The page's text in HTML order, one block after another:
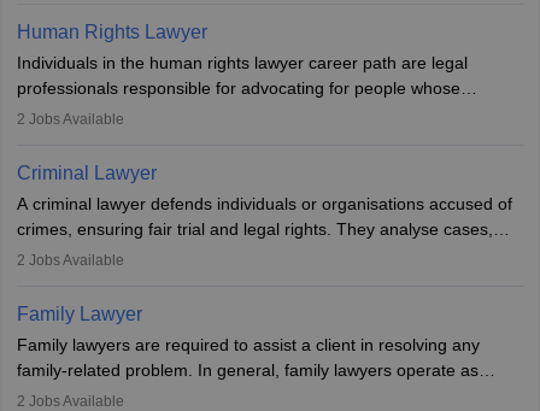
work in firms, government, or independently, with growing demand
across various specialisations.
Human Rights Lawyer
Individuals in the human rights lawyer career path are legal
professionals responsible for advocating for people whose
inherent dignity has been violated and who have suffered a lot of
minorities, vulnerable populations, the LGBTQI community,
indigenous people and others.
2 Jobs Available
Criminal Lawyer
A criminal lawyer defends individuals or organisations accused of
crimes, ensuring fair trial and legal rights. They analyse cases,
represent clients in court, conduct legal research, and negotiate
essential. After earning a law degree, gaining experience, and
registering with a Bar Council, they can practise independently or
with law firms.
2 Jobs Available
Family Lawyer
Family lawyers are required to assist a client in resolving any
family-related problem. In general, family lawyers operate as
mediators between family members when conflicts arise.
2 Jobs Available